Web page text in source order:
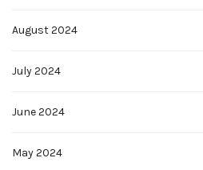
August 2024
July 2024
June 2024
May 2024